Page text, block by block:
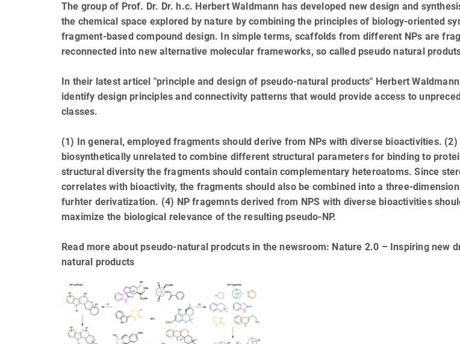
The group of Prof. Dr. Dr. h.c. Herbert Waldmann has developed new design and
the chemical space explored by nature by combining the principles of biology-oriented
fragment-based compound design. In simple terms, scaffolds from different NPs are
reconnected into new alternative molecular frameworks, so called pseudo natural
In their latest articel "principle and design of pseudo-natural products" Herbert
identify design principles and connectivity patterns that would provide access to
classes.
(1) In general, employed fragments should derive from NPs with diverse bioactivities. (2)
biosynthetically unrelated to combine different structural parameters for binding to
structural diversity the fragments should contain complementary heteroatoms. Since
correlates with bioactivity, the fragments should also be combined into a three-
furhter derivatization. (4) NP fragemnts derived from NPS with diverse bioactivities
maximize the biological relevance of the resulting pseudo-NP.
Read more about pseudo-natural prodcuts in the newsroom: Nature 2.0 – Inspiring new
natural products